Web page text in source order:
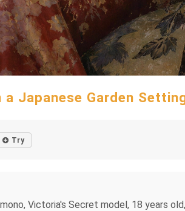
a Japanese Garden
Try
Victoria's Secret model, 18 years